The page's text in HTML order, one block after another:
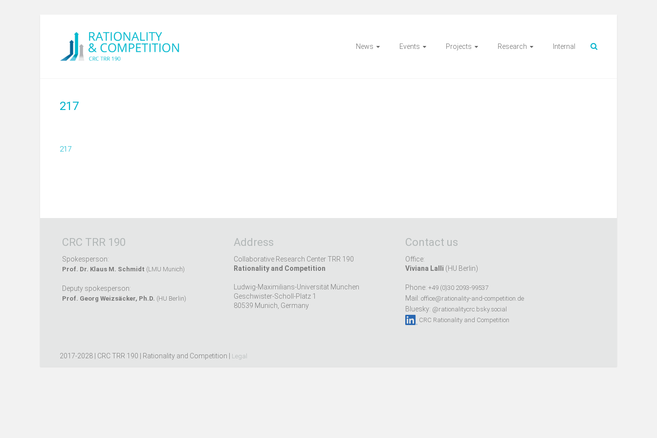
News Events Projects Research Internal
217
217
CRC TRR 190
Spokesperson:
Prof. Dr. Klaus M. Schmidt (LMU Munich)
Deputy spokesperson:
Prof. Georg Weizsäcker, Ph.D. (HU Berlin)
Address
Collaborative Research Center TRR 190
Rationality and Competition
Ludwig-Maximilians-Universität München
Geschwister-Scholl-Platz 1
80539 Munich, Germany
Contact us
Office:
Viviana Lalli (HU Berlin)
Phone: +49 (0)30 2093-99537
Mail: office@rationality-and-competition.de
Bluesky: @rationalitycrc.bsky.social
CRC Rationality and Competition
2017-2028 | CRC TRR 190 | Rationality and Competition | Legal